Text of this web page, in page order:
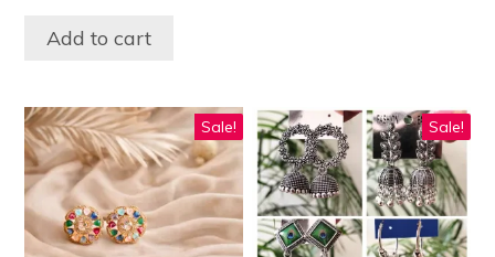
Add to cart
Sale! Sale!